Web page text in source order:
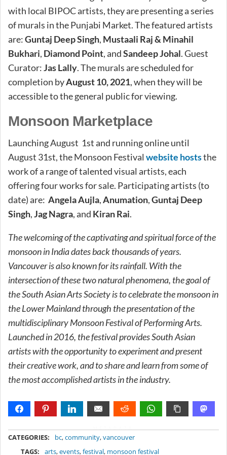
with local BIPOC artists, they are presenting a series
of murals in the Punjabi Market. The featured artists
are:Guntaj Deep Singh, Mustaali Raj & Minahil
Bukhari, Diamond Point, andSandeep Johal. Guest
Curator:Jas Lally. The murals are scheduled for
completion byAugust 10, 2021, when they will be
accessible to the general public for viewing.
Monsoon Marketplace
Launching August 1st and running online until
August 31st, the Monsoon Festival website hoststhe
work of a range of talented visual artists, each
offering four works for sale. Participating artists (to
date) are: Angela Aujla,Anumation,Guntaj Deep
Singh,Jag Nagra, and Kiran Rai.
The welcoming of the captivating and spiritual force of the
monsoon in India dates back thousands of years.
Vancouver is also known for its rainfall. With the
intersection of these two natural phenomena, the goal of
the South Asian Arts Society is to celebrate the monsoon in
the Lower Mainland through the presentation of the
multidisciplinary Monsoon Festival of Performing Arts.
Launched in 2016, the festival provides South Asian
artists with the opportunity to experiment and present
their creative work, and to share and learn from some of
the most accomplished artists in the industry.
CATEGORIES: bc,community,vancouver
TAGS:
arts,events,festival, monsoon festival